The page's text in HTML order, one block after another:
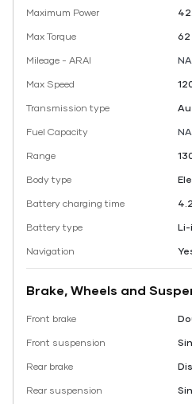
Maximum Power
Max Torque
62
Mileage - ARAI
NA
Max Speed
Transmission type
Fuel Capacity
NA
Range
Body type
Battery charging time
Battery type
Li-
Navigation
Brake, Wheels and
Front brake
Front suspension
Rear brake
Rear suspension